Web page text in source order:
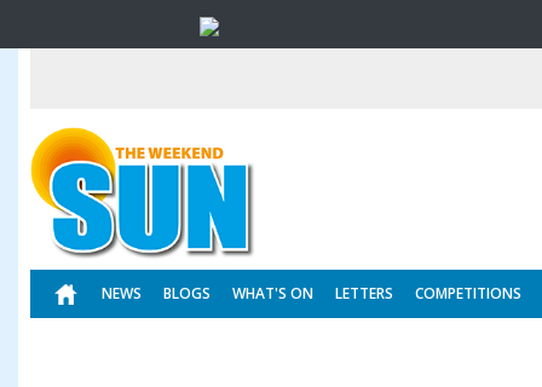
NEWS BLOGS WHAT'S ON LETTERS COMPETITIONS